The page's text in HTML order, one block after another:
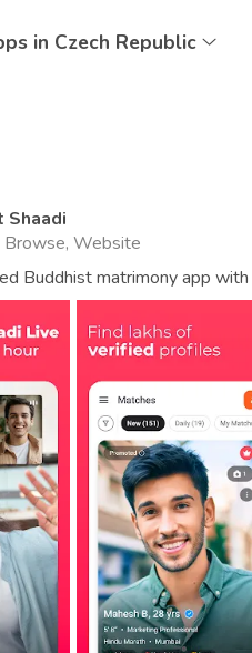
in Czech Republic
Shaadi
Browse, Website
Buddhist matrimony app